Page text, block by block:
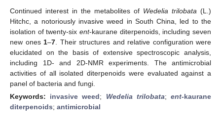
Continued interest in the metabolites of Wedelia trilobata (L.)
Hitchc, a notoriously invasive weed in South China, led to the
isolation of twenty-six ent-kaurane diterpenoids, including seven
new ones 1–7 . Their structures and relative configuration were
elucidated on the basis of extensive spectroscopic analysis,
including 1D- and 2D-NMR experiments. The antimicrobial
activities of all isolated diterpenoids were evaluated against a
panel of bacteria and fungi.
Keywords: invasive weed; Wedelia trilobata;ent-kaurane
diterpenoids; antimicrobial